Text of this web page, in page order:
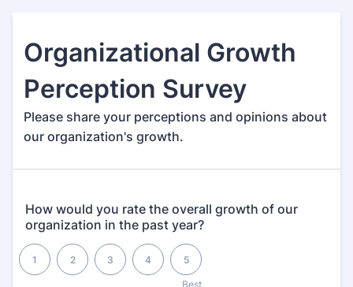
Organizational Growth
Perception Survey
Please share your perceptions and opinions about
our organization's growth.
How would you rate the overall growth of our
organization in the past year?
1 2 3 4
Best
5
1 is , 5 is Best